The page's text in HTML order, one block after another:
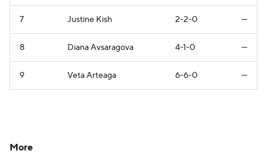
7 Justine Kish 2-2-0 —
8 Diana Avsaragova 4-1-0 —
9 Veta Arteaga 6-6-0 —
More